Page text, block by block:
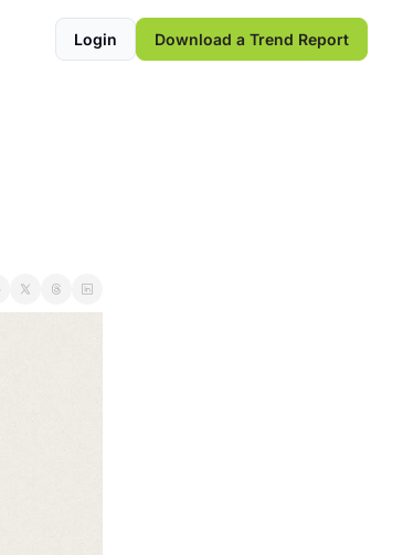
Login Download a Trend Report